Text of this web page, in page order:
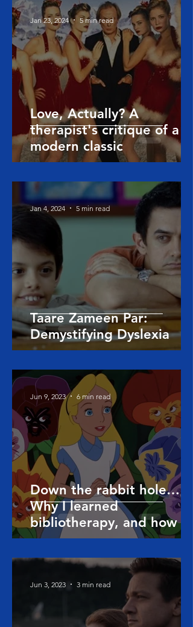
Love, Actually? A
therapist's critique of a
modern classic
Jan 23, 2024 5 min read
Taare Zameen Par:
Demystifying Dyslexia
Jan 4, 2024 5 min read
Down the rabbit hole…
Why I learned
bibliotherapy, and how it
can help people
Jun 9, 2023 6 min read
Jun 3, 2023 3 min read